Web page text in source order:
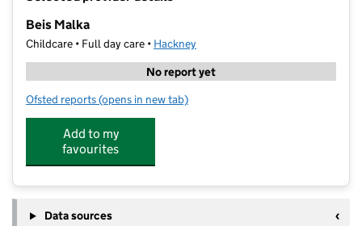
Beis Malka
Childcare • Full day care • Hackney
No report yet
Ofsted reports for Beis Malka
(opens in new tab)
Add to my
favourites
Data sources